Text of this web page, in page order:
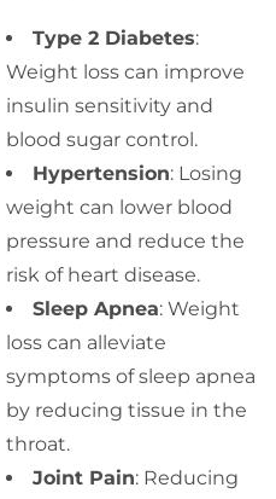
Type 2 Diabetes:
Weight loss can improve
insulin sensitivity and
blood sugar control.
Hypertension: Losing
weight can lower blood
pressure and reduce the
risk of heart disease.
Sleep Apnea: Weight
loss can alleviate
symptoms of sleep apnea
by reducing tissue in the
throat.
Joint Pain: Reducing